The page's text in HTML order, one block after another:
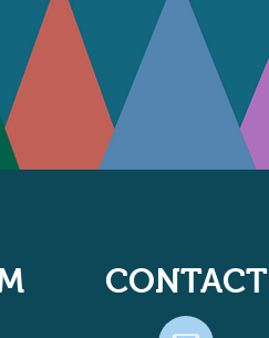
CONTACT